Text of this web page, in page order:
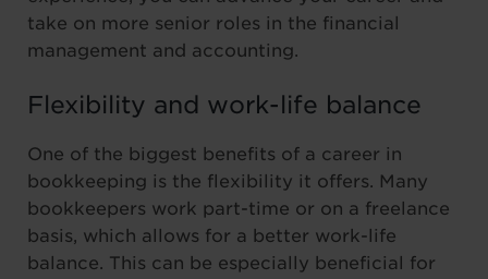
take on more senior roles in the financial
management and accounting.
Flexibility and work-life balance
One of the biggest benefits of a career in
bookkeeping is the flexibility it offers. Many
bookkeepers work part-time or on a freelance
basis, which allows for a better work-life
balance. This can be especially beneficial for